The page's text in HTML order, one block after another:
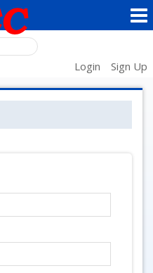
Login Sign Up